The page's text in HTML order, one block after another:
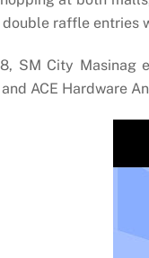
raffle entries
SM City
ACE Hardware